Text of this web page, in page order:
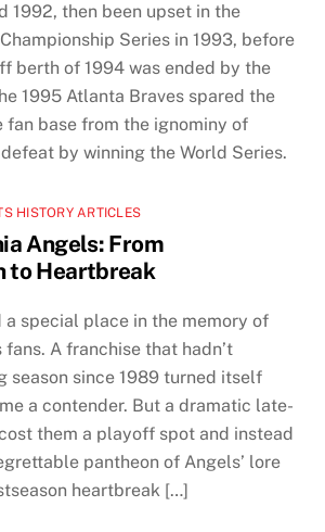
1992, then been upset in the
Series in 1993, before
berth of 1994 was ended by the
1995 Atlanta Braves spared the
fan base from the ignominy of
by winning the World Series.
HISTORY ARTICLES
Angels: From
to Heartbreak
a special place in the memory of
A franchise that hadn’t
season since 1989 turned itself
a contender. But a dramatic late-
them a playoff spot and instead
pantheon of Angels’ lore
heartbreak […]